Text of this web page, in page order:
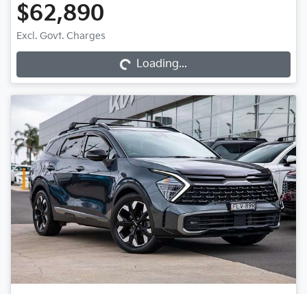
$62,890
Excl. Govt. Charges Loading...Loading...